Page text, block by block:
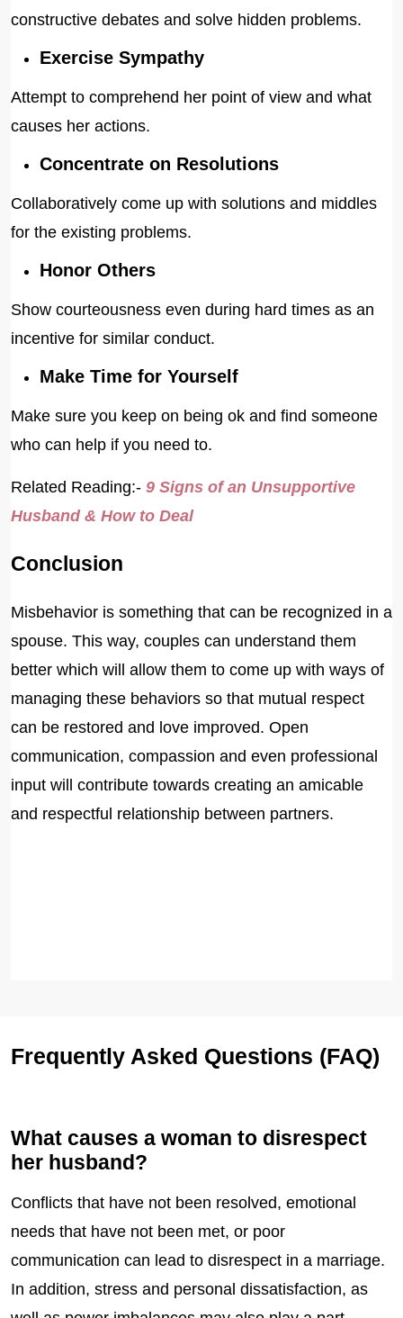
constructive debates and solve hidden problems.
Exercise Sympathy
Attempt to comprehend her point of view and what
causes her actions.
Concentrate on Resolutions
Collaboratively come up with solutions and middles
for the existing problems.
Honor Others
Show courteousness even during hard times as an
incentive for similar conduct.
Make Time for Yourself
Make sure you keep on being ok and find someone
who can help if you need to.
Related Reading:- 9 Signs of an Unsupportive
Husband & How to Deal
Conclusion
Misbehavior is something that can be recognized in a
spouse. This way, couples can understand them
better which will allow them to come up with ways of
managing these behaviors so that mutual respect
can be restored and love improved. Open
communication, compassion and even professional
input will contribute towards creating an amicable
and respectful relationship between partners.
Frequently Asked Questions (FAQ)
What causes a woman to disrespect
her husband?
Conflicts that have not been resolved, emotional
needs that have not been met, or poor
communication can lead to disrespect in a marriage.
In addition, stress and personal dissatisfaction, as